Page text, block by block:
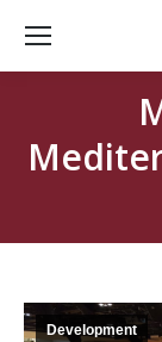
Development